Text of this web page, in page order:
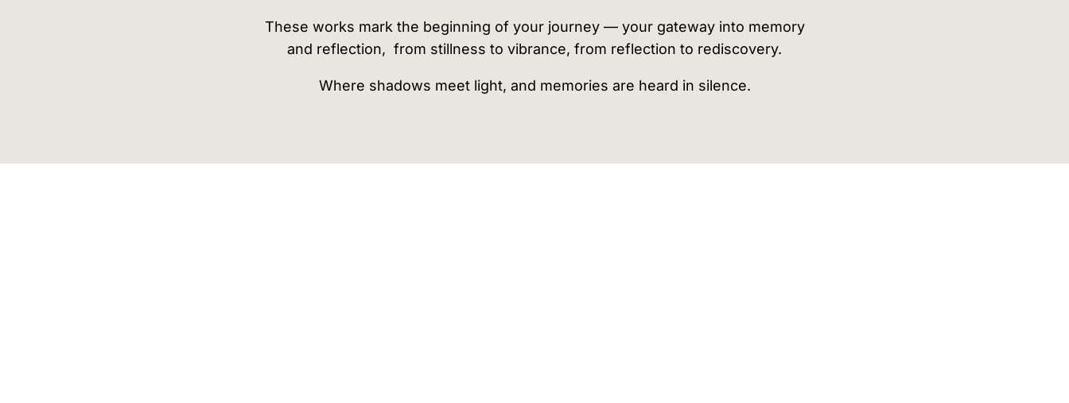
These works mark the beginning of your journey — your gateway into memory
and reflection, from stillness to vibrance, from reflection to rediscovery.
Where shadows meet light, and memories are heard in silence.